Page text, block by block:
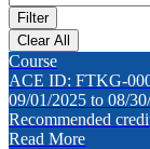
Course
ACE ID: FTKG-
09/01/2025 to 08/
Recommended
Read More